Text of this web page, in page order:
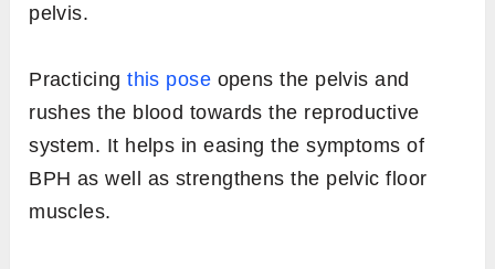
pelvis.
Practicingthis pose opens the pelvis and
rushes the blood towards the reproductive
system. It helps in easing the symptoms of
BPH as well as strengthens the pelvic floor
muscles.